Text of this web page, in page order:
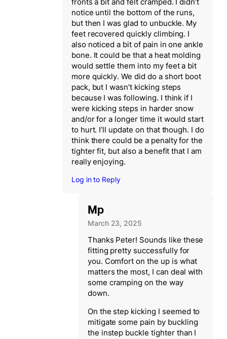
notice until the bottom of the runs,
but then I was glad to unbuckle. My
feet recovered quickly climbing. I
also noticed a bit of pain in one ankle
bone. It could be that a heat molding
would settle them into my feet a bit
more quickly. We did do a short boot
pack, but I wasn’t kicking steps
because I was following. I think if I
were kicking steps in harder snow
and/or for a longer time it would start
to hurt. I’ll update on that though. I do
think there could be a penalty for the
tighter fit, but also a benefit that I am
really enjoying.
Log in to Reply
Mp
March 23, 2025
Thanks Peter! Sounds like these
fitting pretty successfully for
you. Comfort on the up is what
matters the most, I can deal with
some cramping on the way
down.
On the step kicking I seemed to
mitigate some pain by buckling
the instep buckle tighter than I